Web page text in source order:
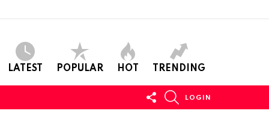
LATEST POPULAR HOT TRENDING
FOLLOW
US
LOGIN